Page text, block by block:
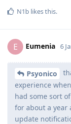
N1b likes this.
E Eumenia 6
Psyonico
experience
had some sort
for about a year
update